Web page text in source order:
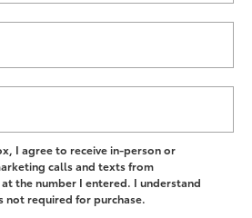
I agree to receive in-person or
calls and texts from
the number I entered. I understand
not required for purchase.